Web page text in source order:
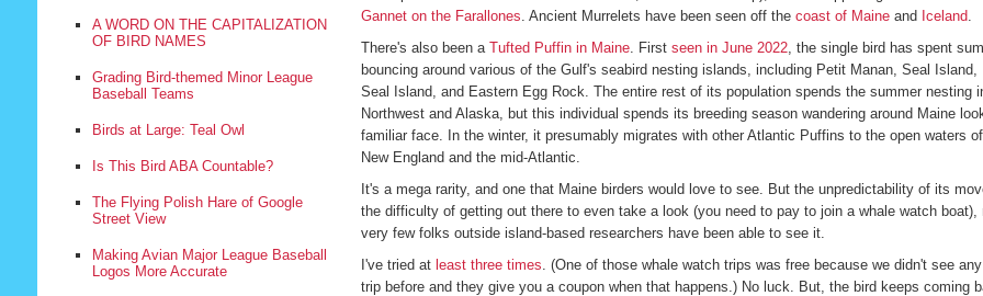
A WORD ON THE CAPITALIZATION
OF BIRD NAMES
Grading Bird-themed Minor League
Baseball Teams
Birds at Large: Teal Owl
Is This Bird ABA Countable?
The Flying Polish Hare of Google
Street View
Making Avian Major League Baseball
Logos More Accurate
Gannet on the Farallones. Ancient Murrelets have been seen off the coast of Maineand Iceland.
There's also been a Tufted Puffin in Maine. First seen in June 2022, the single bird has spent
bouncing around various of the Gulf's seabird nesting islands, including Petit Manan, Seal Island,
Seal Island, and Eastern Egg Rock. The entire rest of its population spends the summer nesting
Northwest and Alaska, but this individual spends its breeding season wandering around Maine
familiar face. In the winter, it presumably migrates with other Atlantic Puffins to the open waters
New England and the mid-Atlantic.
It's a mega rarity, and one that Maine birders would love to see. But the unpredictability of its
the difficulty of getting out there to even take a look (you need to pay to join a whale watch boat),
very few folks outside island-based researchers have been able to see it.
I've tried at least three times. (One of those whale watch trips was free because we didn't see
trip before and they give you a coupon when that happens.) No luck. But, the bird keeps coming